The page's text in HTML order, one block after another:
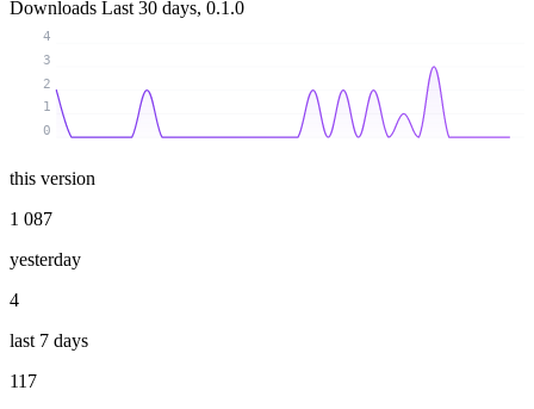
Downloads Last 30 days, 0.1.0
0
1
2
3
4
this version
1 087
yesterday
4
last 7 days
117